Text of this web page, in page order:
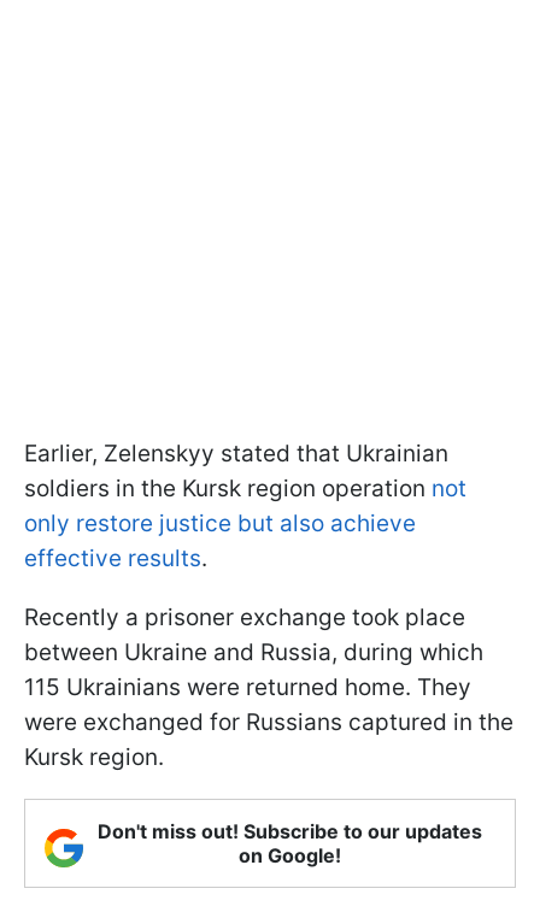
Earlier, Zelenskyy stated that Ukrainian
soldiers in the Kursk region operation not
only restore justice but also achieve
effective results.
Recently a prisoner exchange took place
between Ukraine and Russia, during which
115 Ukrainians were returned home. They
were exchanged for Russians captured in the
Kursk region.
Don't miss out! Subscribe to our updates
on Google!